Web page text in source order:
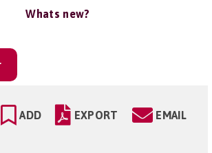
Whats new?
ADD EXPORT EMAIL